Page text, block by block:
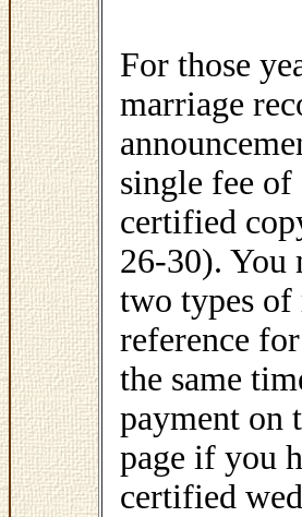
For those
marriage
single fee
certified
26-30). You
two types of
reference
the same
payment on
page if you
certified